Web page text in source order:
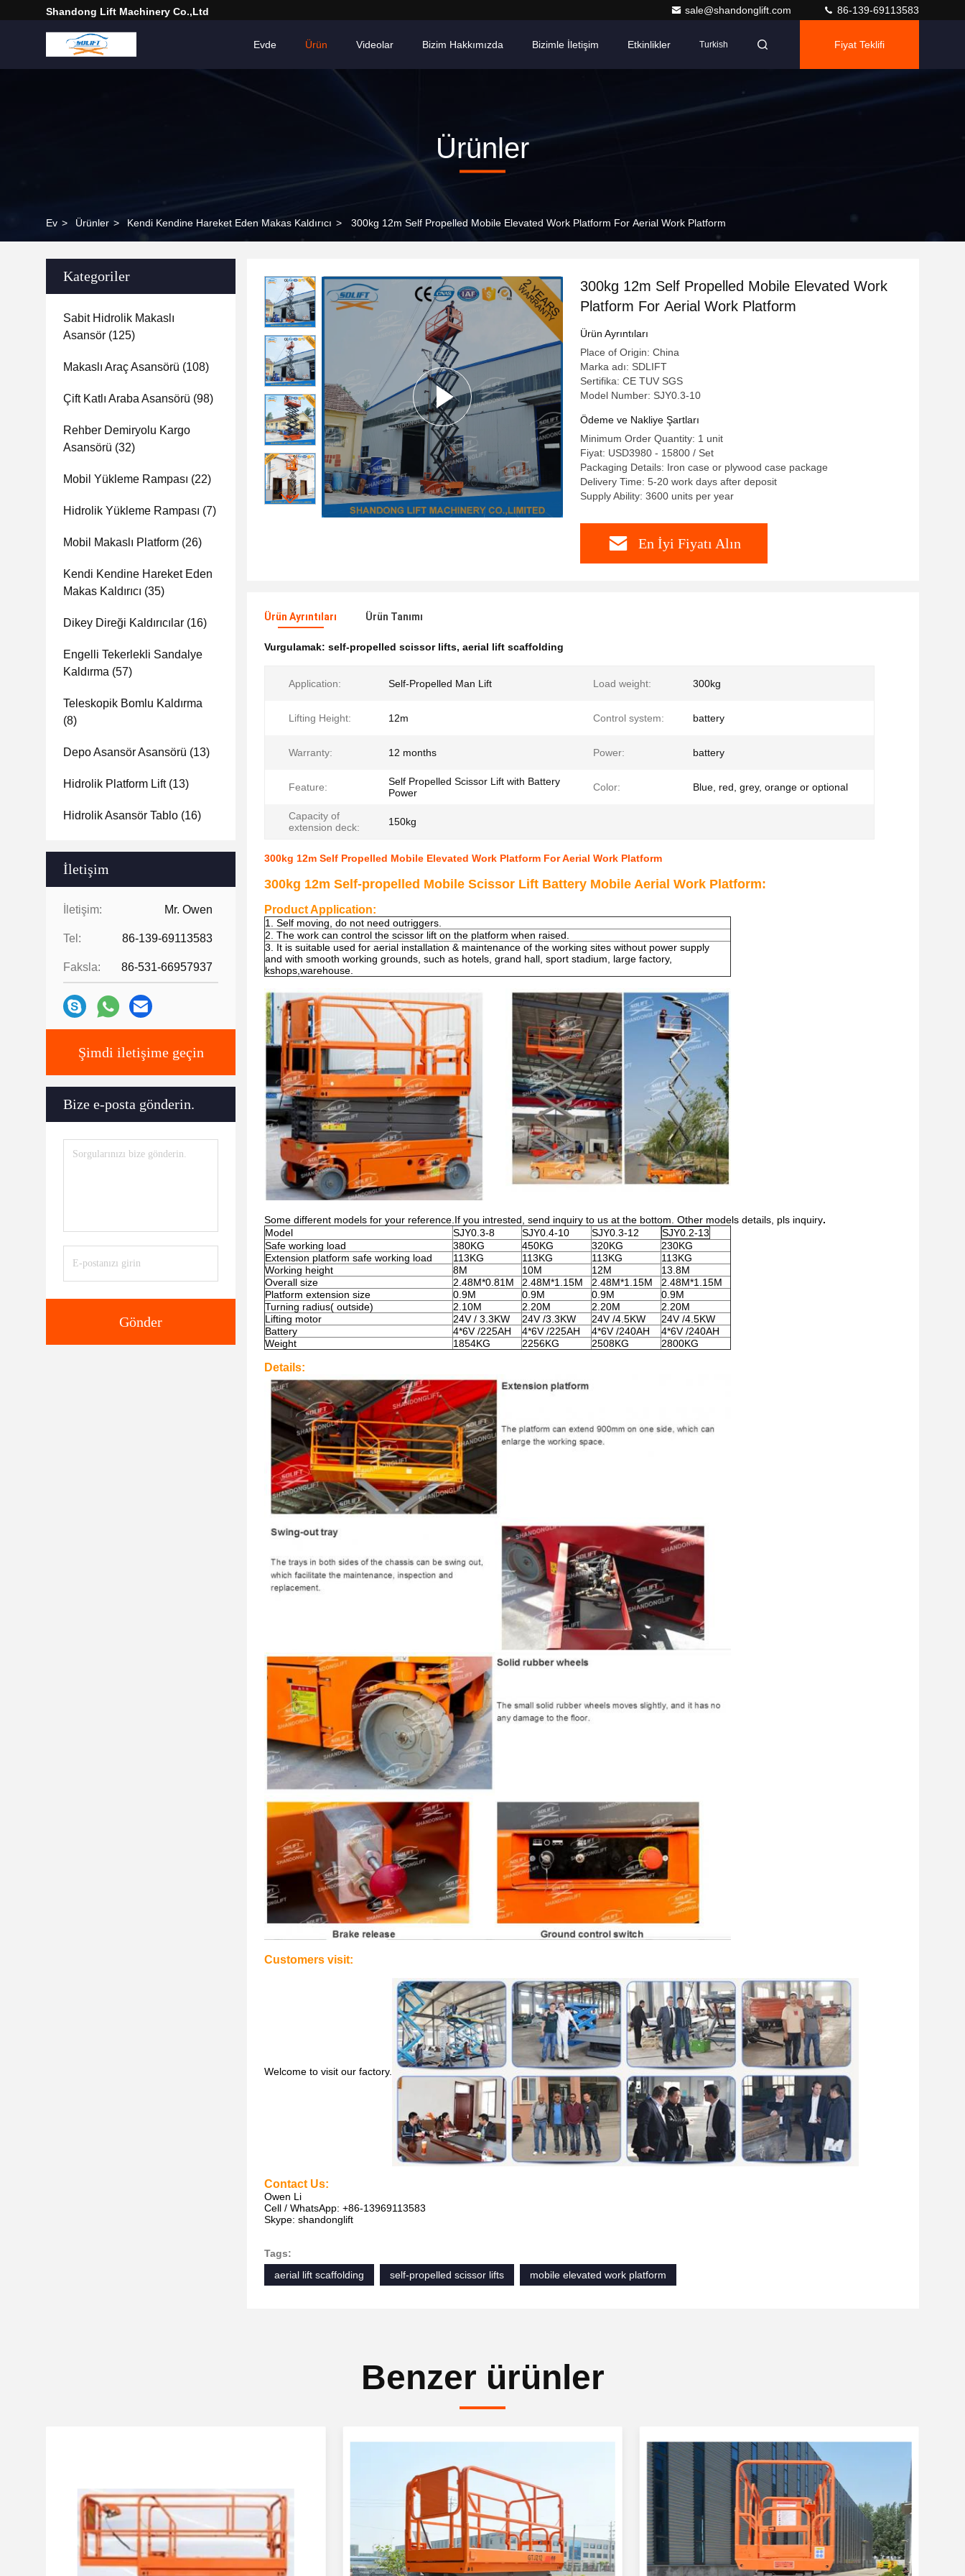
Shandong Lift Machinery Co.,Ltd sale@shandonglift.com 86-139-69113583
Evde Ürün Videolar Bizim Hakkımızda Bizimle İletişim Etkinlikler Turkish Fiyat Teklifi
Ürünler
Ev > Ürünler > Kendi Kendine Hareket Eden Makas Kaldırıcı > 300kg 12m Self Propelled Mobile Elevated Work Platform For Aerial Work Platform
Kategoriler
Sabit Hidrolik Makaslı
Asansör (125)
Makaslı Araç Asansörü (108)
Çift Katlı Araba Asansörü (98)
Rehber Demiryolu Kargo
Asansörü (32)
Mobil Yükleme Rampası (22)
Hidrolik Yükleme Rampası (7)
Mobil Makaslı Platform (26)
Kendi Kendine Hareket Eden
Makas Kaldırıcı (35)
Dikey Direği Kaldırıcılar (16)
Engelli Tekerlekli Sandalye
Kaldırma (57)
Teleskopik Bomlu Kaldırma
(8)
Depo Asansör Asansörü (13)
Hidrolik Platform Lift(13)
Hidrolik Asansör Tablo (16)
İletişim
İletişim: Mr. Owen
Tel: 86-139-69113583
Faksla: 86-531-66957937
Şimdi iletişime geçin
Bize e-posta gönderin.
Gönder
300kg 12m Self Propelled Mobile Elevated Work
Platform For Aerial Work Platform
Ürün Ayrıntıları
Place of Origin: China
Marka adı: SDLIFT
Sertifika: CE TUV SGS
Model Number: SJY0.3-10
Ödeme ve Nakliye Şartları
Minimum Order Quantity: 1 unit
Fiyat: USD3980 - 15800 / Set
Packaging Details: Iron case or plywood case package
Delivery Time: 5-20 work days after deposit
Supply Ability: 3600 units per year
En İyi Fiyatı Alın
Ürün Ayrıntıları Ürün Tanımı
Vurgulamak: self-propelled scissor lifts, aerial lift scaffolding
Application: Self-Propelled Man Lift Load weight: 300kg
Lifting Height: 12m Control system: battery
Warranty: 12 months Power: battery
Feature:
Self Propelled Scissor Lift with Battery
Power
Color: Blue, red, grey, orange or optional
Capacity of
extension deck:
150kg
300kg 12m Self Propelled Mobile Elevated Work Platform For Aerial Work Platform
300kg 12m Self-propelled Mobile Scissor Lift Battery Mobile Aerial Work Platform:
Product Application:
1. Self moving, do not need outriggers.
2. The work can control the scissor lift on the platform when raised.
3. It is suitable used for aerial installation & maintenance of the working sites without power supply
and with smooth working grounds, such as hotels, grand hall, sport stadium, large factory,
kshops,warehouse.
Some different models for your reference.If you intrested, send inquiry to us at the bottom. Other models details, pls inquiry.
Model
SJY0.3-8 SJY0.4-10 SJY0.3-12
SJY0.2-13
Safe working load
380KG 450KG 320KG
230KG
Extension platform safe working load
113KG 113KG 113KG
113KG
Working height
8M 10M 12M
13.8M
Overall size
2.48M*0.81M 2.48M*1.15M 2.48M*1.15M
2.48M*1.15M
Platform extension size
0.9M 0.9M 0.9M
0.9M
Turning radius( outside) 2.10M 2.20M 2.20M
2.20M
Lifting motor
24V / 3.3KW 24V /3.3KW 24V /4.5KW
24V /4.5KW
Battery
4*6V /225AH 4*6V /225AH 4*6V /240AH
4*6V /240AH
Weight
1854KG 2256KG 2508KG 2800KG
Details:
Customers visit:
Welcome to visit our factory.
Contact Us:
Owen Li
Cell / WhatsApp: +86-13969113583
Skype: shandonglift
Tags:
aerial lift scaffolding
self-propelled scissor lifts mobile elevated work platform
Benzer ürünler